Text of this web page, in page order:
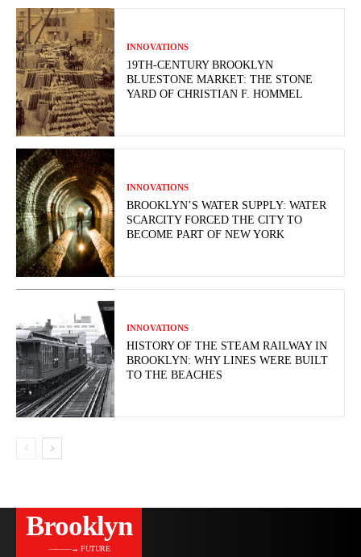
INNOVATIONS
19TH-CENTURY BROOKLYN
BLUESTONE MARKET: THE STONE
YARD OF CHRISTIAN F. HOMMEL
INNOVATIONS
BROOKLYN’S WATER SUPPLY: WATER
SCARCITY FORCED THE CITY TO
BECOME PART OF NEW YORK
INNOVATIONS
HISTORY OF THE STEAM RAILWAY IN
BROOKLYN: WHY LINES WERE BUILT
TO THE BEACHES
Brooklyn
———→ FUTURE